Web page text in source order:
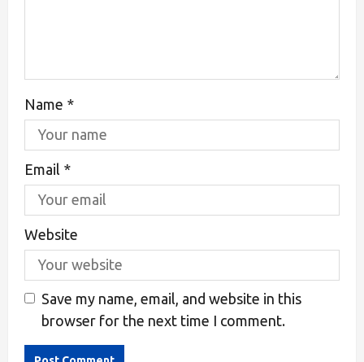
Name *
Email *
Website
Save my name, email, and website in this
browser for the next time I comment.